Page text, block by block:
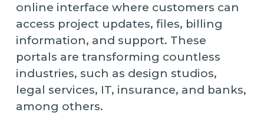
online interface where customers can
access project updates, files, billing
information, and support. These
portals are transforming countless
industries, such as design studios,
legal services, IT, insurance, and banks,
among others.